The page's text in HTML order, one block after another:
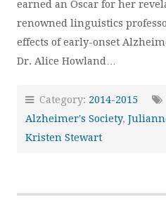
earned an Oscar for her
renowned linguistics
effects of early-onset
Dr. Alice Howland…
Category: 2014-2015
Alzheimer's Society,
Kristen Stewart